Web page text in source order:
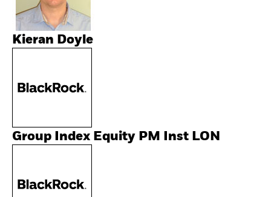
Kieran Doyle
Group Index Equity PM Inst LON